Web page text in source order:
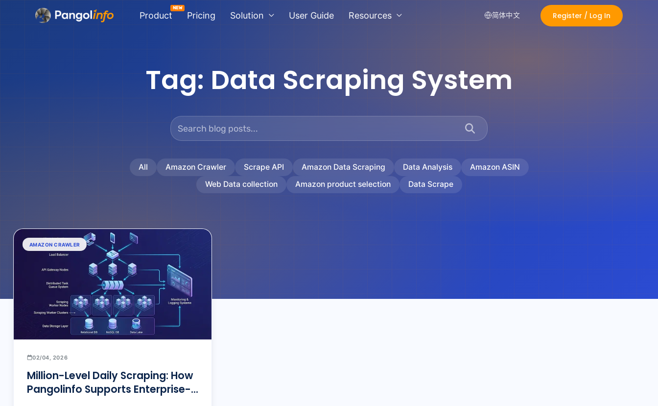
Product Pricing Solution User Guide Resources 简体中文 Register / Log In
Tag: Data Scraping System
All Amazon Crawler Scrape API Amazon Data Scraping Data Analysis
Amazon ASIN
Web Data collection
Amazon product selection Data Scrape
AMAZON CRAWLER
02/04, 2026
Million-Level Daily Scraping: How
Pangolinfo Supports Enterprise-